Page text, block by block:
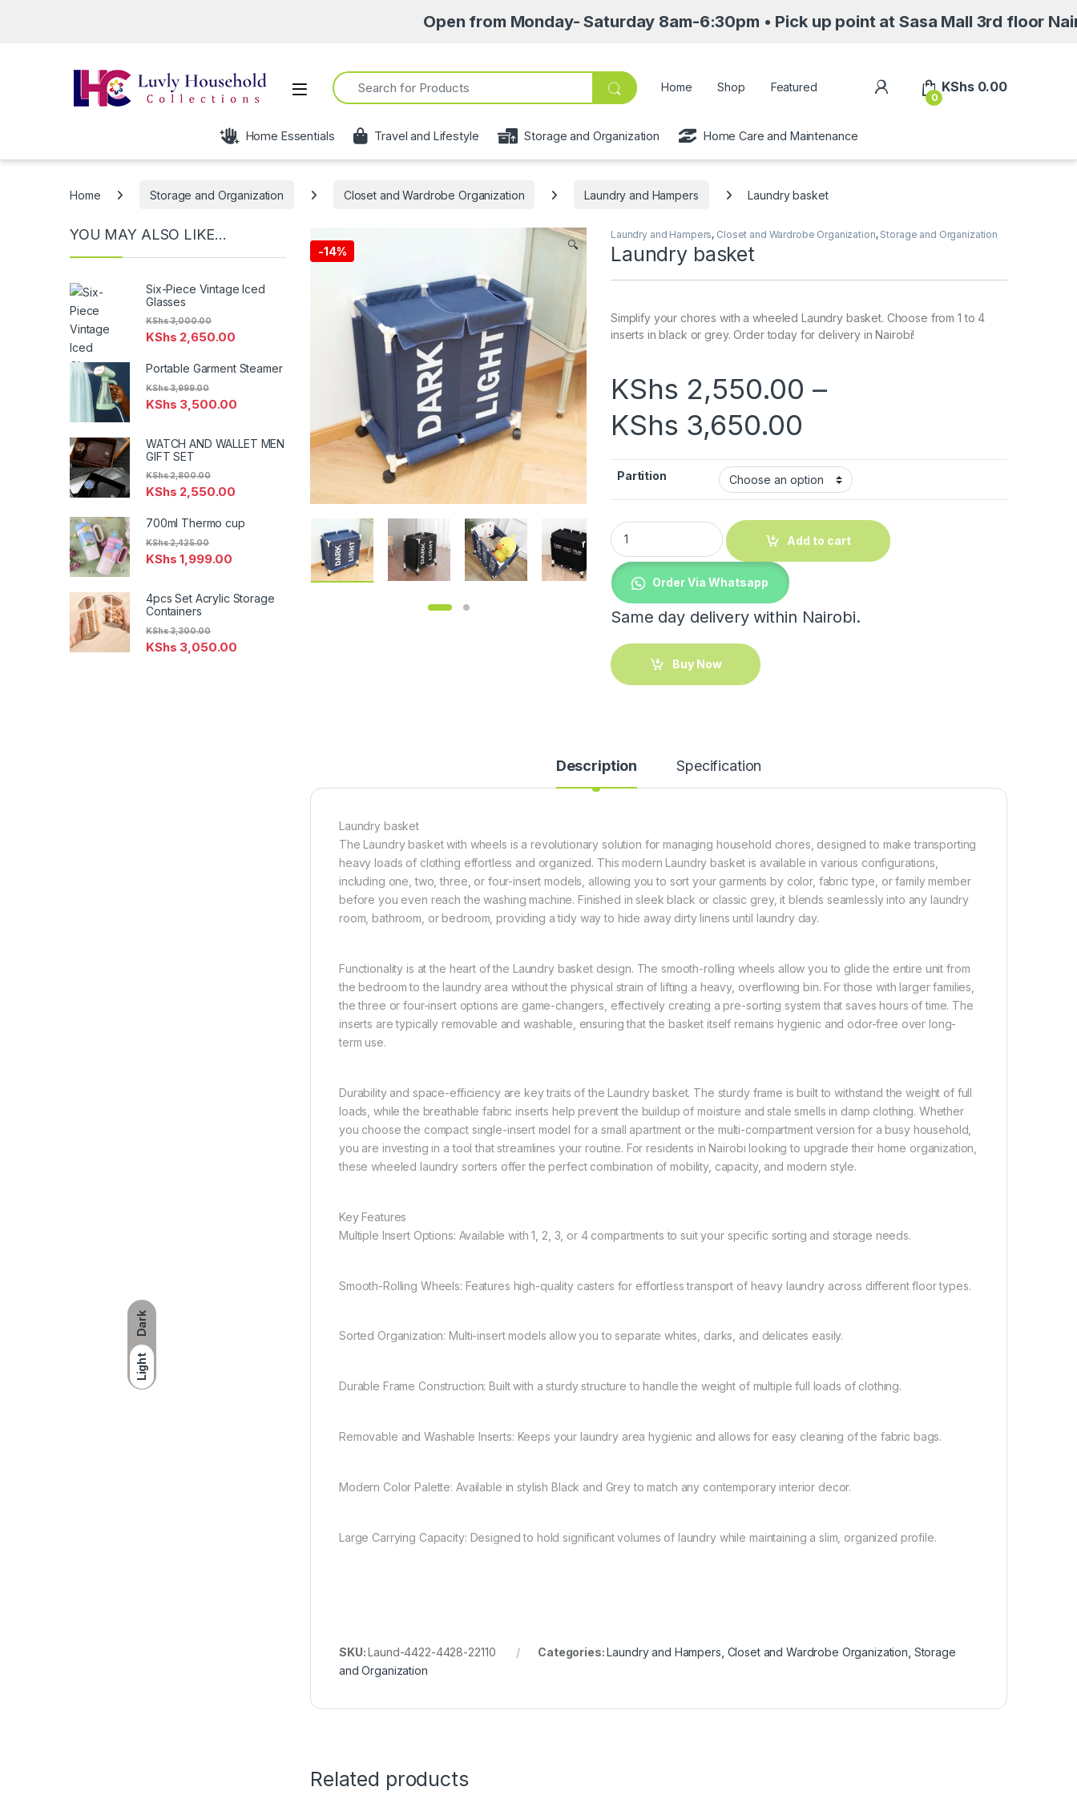
Open from Monday- Saturday 8am-6:30pm • Pick up point at Sasa Mall 3rd floor Nairobi
Dark
Light
Open
Search for:
Home Shop Featured My Account
0
KShs0.00
Home Essentials Travel and Lifestyle Storage and Organization Home Care and Maintenance
Home Storage and Organization Closet and Wardrobe Organization Laundry and Hampers Laundry basket
-14% 🔍
Laundry and Hampers, Closet and Wardrobe Organization, Storage and Organization
Laundry basket
Simplify your chores with a wheeled Laundry basket. Choose from 1 to 4
inserts in black or grey. Order today for delivery in Nairobi!
KShs 2,550.00 –
KShs 3,650.00
Partition
Laundry basket quantity
Add to cart
Order Via Whatsapp
Same day delivery within Nairobi.
Buy Now
Description Specification
Laundry basket
The Laundry basket with wheels is a revolutionary solution for managing household chores, designed to make transporting
heavy loads of clothing effortless and organized. This modern Laundry basket is available in various configurations,
including one, two, three, or four-insert models, allowing you to sort your garments by color, fabric type, or family member
before you even reach the washing machine. Finished in sleek black or classic grey, it blends seamlessly into any laundry
room, bathroom, or bedroom, providing a tidy way to hide away dirty linens until laundry day.
Functionality is at the heart of the Laundry basket design. The smooth-rolling wheels allow you to glide the entire unit from
the bedroom to the laundry area without the physical strain of lifting a heavy, overflowing bin. For those with larger families,
the three or four-insert options are game-changers, effectively creating a pre-sorting system that saves hours of time. The
inserts are typically removable and washable, ensuring that the basket itself remains hygienic and odor-free over long-
term use.
Durability and space-efficiency are key traits of the Laundry basket. The sturdy frame is built to withstand the weight of full
loads, while the breathable fabric inserts help prevent the buildup of moisture and stale smells in damp clothing. Whether
you choose the compact single-insert model for a small apartment or the multi-compartment version for a busy household,
you are investing in a tool that streamlines your routine. For residents in Nairobi looking to upgrade their home organization,
these wheeled laundry sorters offer the perfect combination of mobility, capacity, and modern style.
Key Features
Multiple Insert Options: Available with 1, 2, 3, or 4 compartments to suit your specific sorting and storage needs.
Smooth-Rolling Wheels: Features high-quality casters for effortless transport of heavy laundry across different floor types.
Sorted Organization: Multi-insert models allow you to separate whites, darks, and delicates easily.
Durable Frame Construction: Built with a sturdy structure to handle the weight of multiple full loads of clothing.
Removable and Washable Inserts: Keeps your laundry area hygienic and allows for easy cleaning of the fabric bags.
Modern Color Palette: Available in stylish Black and Grey to match any contemporary interior decor.
Large Carrying Capacity: Designed to hold significant volumes of laundry while maintaining a slim, organized profile.
SKU:Laund-4422-4428-22110 Categories:Laundry and Hampers, Closet and Wardrobe Organization, Storage
and Organization
Related products
YOU MAY ALSO LIKE…
Six-Piece Vintage Iced
Glasses
KShs 2,650.00
KShs3,000.00
Portable Garment Steamer
KShs 3,500.00
KShs3,999.00
WATCH AND WALLET MEN
GIFT SET
KShs 2,550.00
KShs2,800.00
700ml Thermo cup
KShs 1,999.00
KShs2,425.00
4pcs Set Acrylic Storage
Containers
KShs 3,050.00
KShs3,300.00